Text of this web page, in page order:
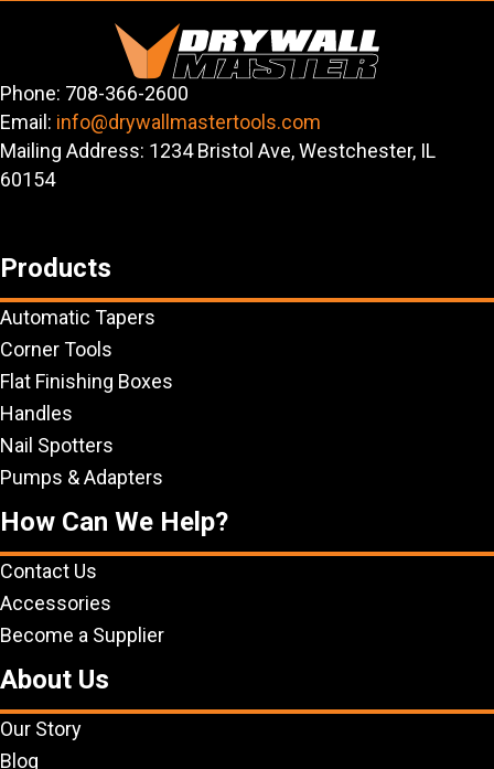
Phone: 708-366-2600
Email: info@drywallmastertools.com
Mailing Address: 1234 Bristol Ave, Westchester, IL
60154
Products
Automatic Tapers
Corner Tools
Flat Finishing Boxes
Handles
Nail Spotters
Pumps & Adapters
How Can We Help?
Contact Us
Accessories
Become a Supplier
About Us
Our Story
Blog